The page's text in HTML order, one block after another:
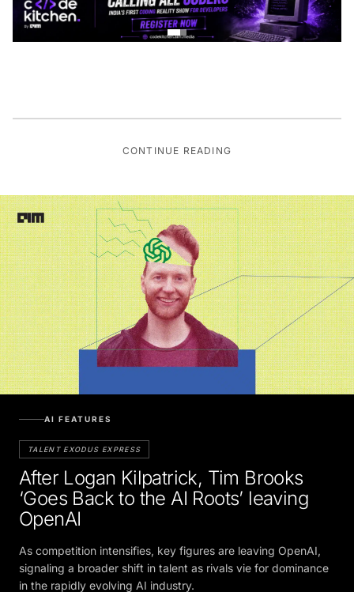
CONTINUE READING
TALENT EXODUS EXPRESS
After Logan Kilpatrick, Tim Brooks
‘Goes Back to the AI Roots’ leaving
OpenAI
As competition intensifies, key figures are leaving OpenAI,
signaling a broader shift in talent as rivals vie for dominance
in the rapidly evolving AI industry.